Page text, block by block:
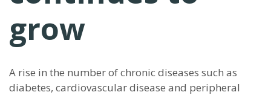
grow
A rise in the number of chronic diseases such as
diabetes, cardiovascular disease and peripheral